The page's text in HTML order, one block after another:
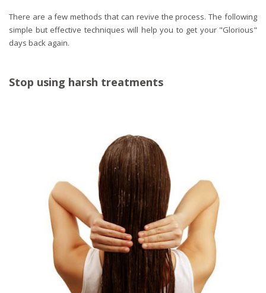
There are a few methods that can revive the process. The following
simple but effective techniques will help you to get your "Glorious"
days back again.
Stop using harsh treatments